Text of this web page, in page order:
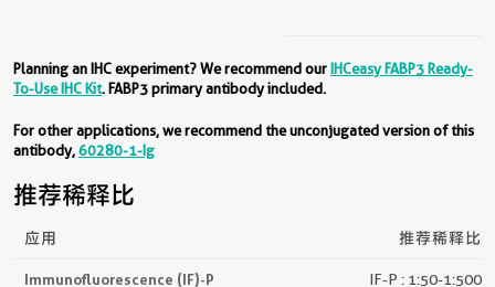
Planning an IHC experiment? We recommend ourIHCeasy FABP3 Ready-
To-Use IHC Kit. FABP3 primary antibody included.
For other applications, we recommend the unconjugated version of this
antibody,60280-1-Ig
推荐稀释比
应用 推荐稀释比
Immunofluorescence (IF)-P IF-P : 1:50-1:500